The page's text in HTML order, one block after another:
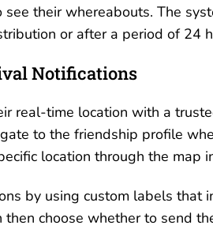
their whereabouts. The
or after a period of 24
Notifications
real-time location with a
to the friendship profile
location through the map
by using custom labels that
then choose whether to send